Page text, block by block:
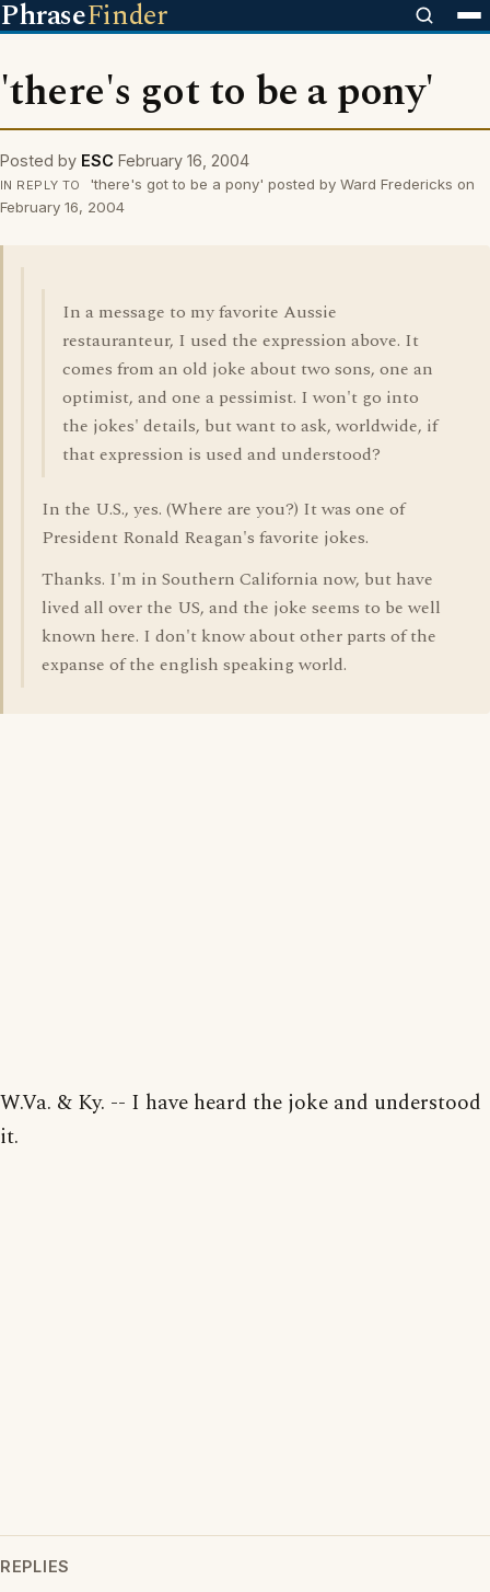
PhraseFinder
'there's got to be a pony'
Posted by ESC February 16, 2004
IN REPLY TO
'there's got to be a pony' posted by Ward Fredericks on
February 16, 2004
In a message to my favorite Aussie
restauranteur, I used the expression above. It
comes from an old joke about two sons, one an
optimist, and one a pessimist. I won't go into
the jokes' details, but want to ask, worldwide, if
that expression is used and understood?
In the U.S., yes. (Where are you?) It was one of
President Ronald Reagan's favorite jokes.
Thanks. I'm in Southern California now, but have
lived all over the US, and the joke seems to be well
known here. I don't know about other parts of the
expanse of the english speaking world.
W.Va. & Ky. -- I have heard the joke and understood
it.
REPLIES